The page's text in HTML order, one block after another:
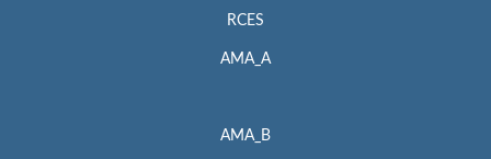
RCES
AMA_A
AMA_B